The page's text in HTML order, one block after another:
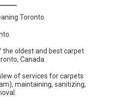
Toronto.
the oldest and best carpet
Canada.
of services for carpets
maintaining, sanitizing,